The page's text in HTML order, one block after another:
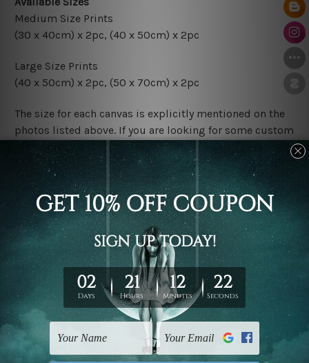
Medium Size Prints
(30 x 40cm) x 2pc, (40 x 50cm) x 2pc
Large Size Prints
(40 x 50cm) x 2pc, (50 x 70cm) x 2pc
The size for each canvas is explicitly mentioned on the
photos listed above. If you are looking for some custom
sizes in the set, please don't hesitate to contact us.
Finish Options
The Rolled Canvas Set Prints are sent un-framed & un-
stretched. We leave extra canvas edges for easy
stretching & framing.
The Stretched Canvas Set Prints are sent ready-to-hang
gallery wrapped over solid wooden stretcher frames.
Postage
FREE Delivery across Australia and NZ and we ship
UK, CAN, EUR, ASIA & Worldwide.